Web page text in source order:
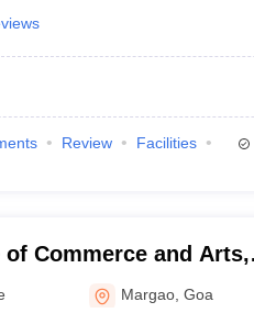
Review
Facilities
of Commerce and Arts,
Margao ,Goa